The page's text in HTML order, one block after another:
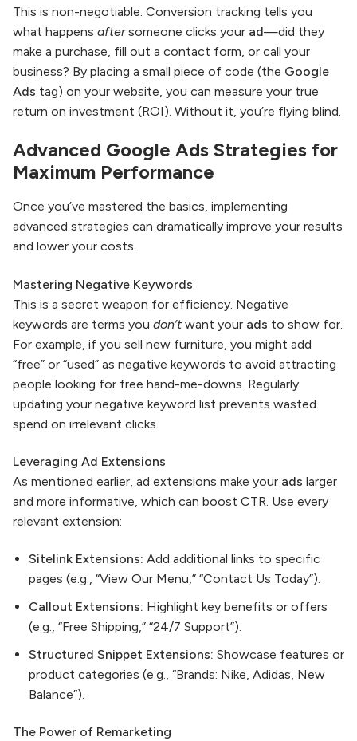
This is non-negotiable. Conversion tracking tells you
what happens aftersomeone clicks your ad—did they
make a purchase, fill out a contact form, or call your
business? By placing a small piece of code (the Google
Ads tag) on your website, you can measure your true
return on investment (ROI). Without it, you’re flying blind.
Advanced Google Ads Strategies for
Maximum Performance
Once you’ve mastered the basics, implementing
advanced strategies can dramatically improve your results
and lower your costs.
Mastering Negative Keywords
This is a secret weapon for efficiency. Negative
keywords are terms you don’t want your ads to show for.
For example, if you sell new furniture, you might add
“free” or “used” as negative keywords to avoid attracting
people looking for free hand-me-downs. Regularly
updating your negative keyword list prevents wasted
spend on irrelevant clicks.
Leveraging Ad Extensions
As mentioned earlier, ad extensions make your ads larger
and more informative, which can boost CTR. Use every
relevant extension:
Sitelink Extensions: Add additional links to specific
pages (e.g., “View Our Menu,” “Contact Us Today”).
Callout Extensions: Highlight key benefits or offers
(e.g., “Free Shipping,” “24/7 Support”).
Structured Snippet Extensions: Showcase features or
product categories (e.g., “Brands: Nike, Adidas, New
Balance”).
The Power of Remarketing